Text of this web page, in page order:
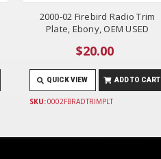
2000-02 Firebird Radio Trim
Plate, Ebony, OEM USED
$20.00
QUICK VIEW ADD TO CART
SKU:0002FBRADTRIMPLT